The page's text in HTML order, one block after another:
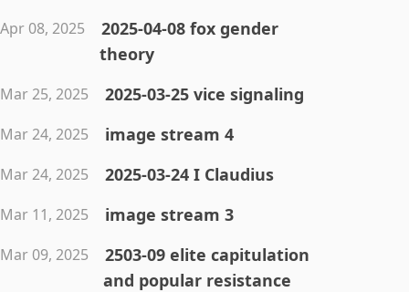
Apr 08, 2025
2025-04-08 fox gender
theory
Mar 25, 2025 2025-03-25 vice signaling
Mar 24, 2025 image stream 4
Mar 24, 2025 2025-03-24 I Claudius
Mar 11, 2025 image stream 3
Mar 09, 2025
2503-09 elite capitulation
and popular resistance